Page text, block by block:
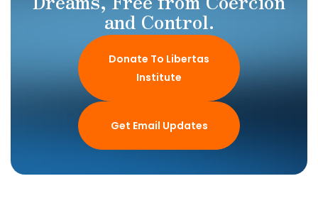
and Control.
Donate To Libertas
Institute
Get Email Updates